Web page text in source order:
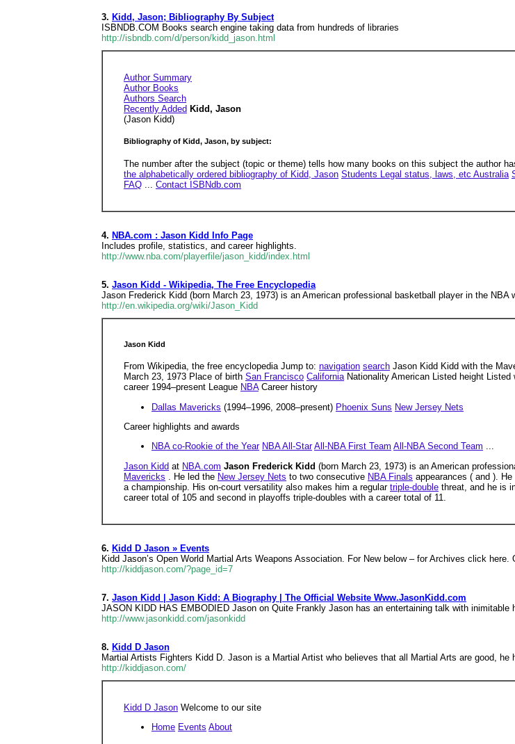
3. Kidd, Jason; Bibliography By Subject
ISBNDB.COM Books search engine taking data from hundreds of libraries
http://isbndb.com/d/person/kidd_jason.html
Author Summary
Author Books
Authors Search
Recently Added Kidd, Jason
(Jason Kidd)
Bibliography of Kidd, Jason, by subject:
The number after the subject (topic or theme) tells how many books on this subject the author
the alphabetically ordered bibliography of Kidd, Jason Students Legal status, laws, etc Australia
FAQ
Contact ISBNdb.com
4. NBA.com : Jason Kidd Info Page
Includes profile, statistics, and career highlights.
http://www.nba.com/playerfile/jason_kidd/index.html
5. Jason Kidd - Wikipedia, The Free Encyclopedia
Jason Frederick Kidd (born March 23, 1973) is an American professional basketball player in the
http://en.wikipedia.org/wiki/Jason_Kidd
Jason Kidd
From Wikipedia, the free encyclopedia Jump to: navigation search Jason Kidd Kidd with the
March 23, 1973 Place of birth San Francisco CaliforniaNationality American Listed height Listed
career 1994–present League NBACareer history
Dallas Mavericks (1994–1996, 2008–present) Phoenix Suns New Jersey Nets
Career highlights and awards
NBA co-Rookie of the Year NBA All-Star All-NBA First Team All-NBA Second Team ...
Jason Kidd at NBA.com Jason Frederick Kidd (born March 23, 1973) is an American
Mavericks . He led the New Jersey Nets to two consecutive NBA Finals appearances ( and ).
a championship. His on-court versatility also makes him a regular triple-double threat, and he is
career total of 105 and second in playoffs triple-doubles with a career total of 11.
6. Kidd D Jason » Events
Kidd Jason’s Open World Martial Arts Weapons Association. For New below – for Archives click
http://kiddjason.com/?page_id=7
7. Jason Kidd | Jason Kidd: A Biography | The Official Website Www.JasonKidd.com
JASON KIDD HAS EMBODIED Jason on Quite Frankly Jason has an entertaining talk with inimitable
http://www.jasonkidd.com/jasonkidd
8. Kidd D Jason
Martial Artists Fighters Kidd D. Jason is a Martial Artist who believes that all Martial Arts are good,
http://kiddjason.com/
Kidd D Jason Welcome to our site
Home Events About